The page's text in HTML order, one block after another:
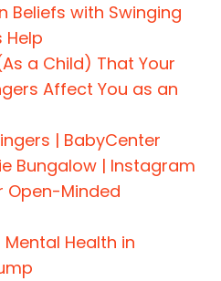
Beliefs with Swinging
Help
a Child) That Your
Affect You as an
| BabyCenter
Bungalow | Instagram
Open-Minded
Health in